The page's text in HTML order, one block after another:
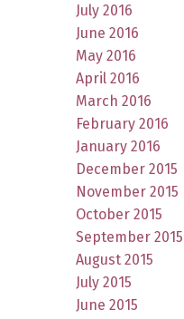
July 2016
June 2016
May 2016
April 2016
March 2016
February 2016
January 2016
December 2015
November 2015
October 2015
September 2015
August 2015
July 2015
June 2015